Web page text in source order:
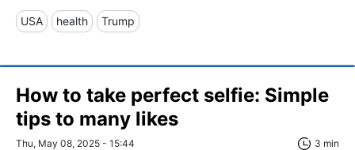
USA health Trump
How to take perfect selfie: Simple
tips to many likes
Thu, May 08, 2025 - 15:44 3 min